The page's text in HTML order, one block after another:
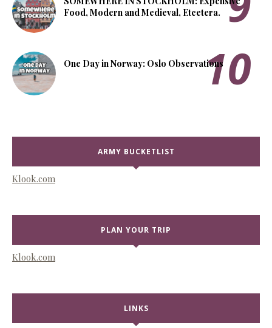
Food, Modern and Medieval, Etcetera.
One Day in Norway: Oslo Observations
ARMY BUCKETLIST
Klook.com
PLAN YOUR TRIP
Klook.com
LINKS